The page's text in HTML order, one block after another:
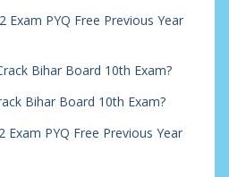
Exam PYQ Free Previous Year
Bihar Board 10th Exam?
Bihar Board 10th Exam?
Exam PYQ Free Previous Year